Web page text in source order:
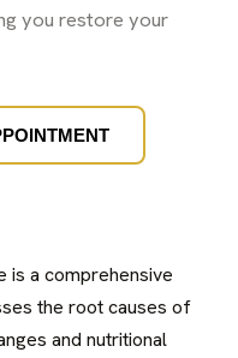
you restore your
is a comprehensive
the root causes of
and nutritional